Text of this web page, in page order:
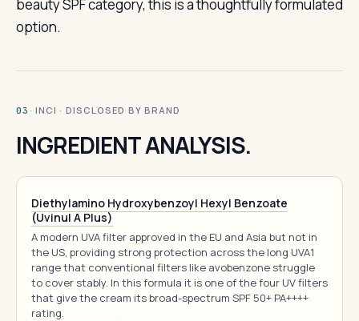
beauty SPF category, this is a thoughtfully formulated
option.
03 · INCI · DISCLOSED BY BRAND
INGREDIENT ANALYSIS.
Diethylamino Hydroxybenzoyl Hexyl Benzoate
(Uvinul A Plus)
A modern UVA filter approved in the EU and Asia but not in
the US, providing strong protection across the long UVA1
range that conventional filters like avobenzone struggle
to cover stably. In this formula it is one of the four UV filters
that give the cream its broad-spectrum SPF 50+ PA++++
rating.